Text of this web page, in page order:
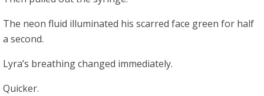
The neon fluid illuminated his scarred face green for half
a second.
Lyra’s breathing changed immediately.
Quicker.